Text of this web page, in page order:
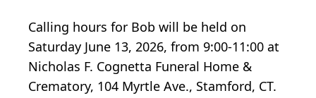
Calling hours for Bob will be held on
Saturday June 13, 2026, from 9:00-11:00 at
Nicholas F. Cognetta Funeral Home &
Crematory, 104 Myrtle Ave., Stamford, CT.